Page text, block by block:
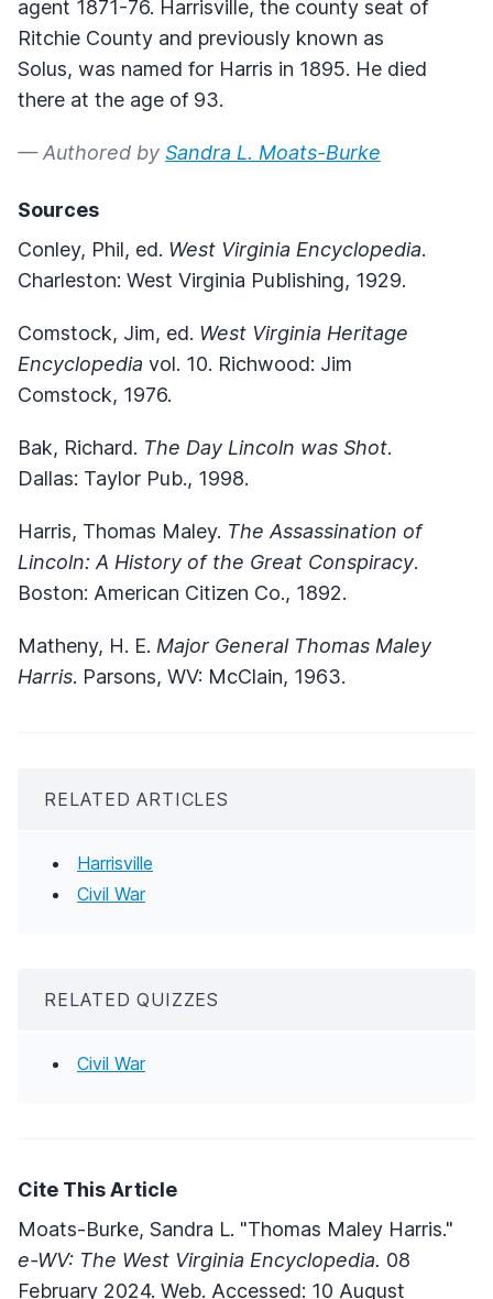
agent 1871-76. Harrisville, the county seat of
Ritchie County and previously known as
Solus, was named for Harris in 1895. He died
there at the age of 93.
— Authored by Sandra L. Moats-Burke
Sources
Conley, Phil, ed. West Virginia Encyclopedia.
Charleston: West Virginia Publishing, 1929.
Comstock, Jim, ed. West Virginia Heritage
Encyclopedia vol. 10. Richwood: Jim
Comstock, 1976.
Bak, Richard. The Day Lincoln was Shot.
Dallas: Taylor Pub., 1998.
Harris, Thomas Maley. The Assassination of
Lincoln: A History of the Great Conspiracy.
Boston: American Citizen Co., 1892.
Matheny, H. E. Major General Thomas Maley
Harris. Parsons, WV: McClain, 1963.
RELATED ARTICLES
Harrisville
Civil War
RELATED QUIZZES
Civil War
Cite This Article
Moats-Burke, Sandra L. "Thomas Maley Harris."
e-WV: The West Virginia Encyclopedia. 08
February 2024. Web. Accessed: 10 August